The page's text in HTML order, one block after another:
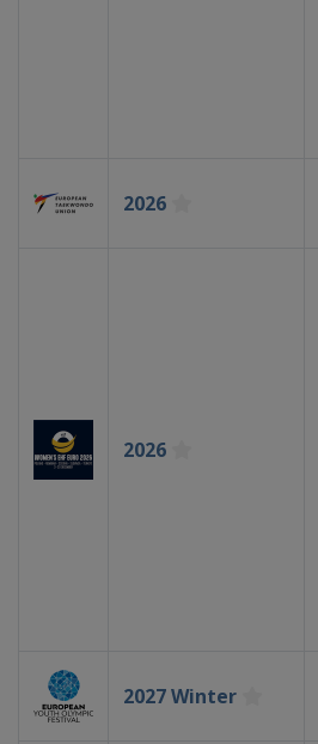
2026
2026
2027 Winter